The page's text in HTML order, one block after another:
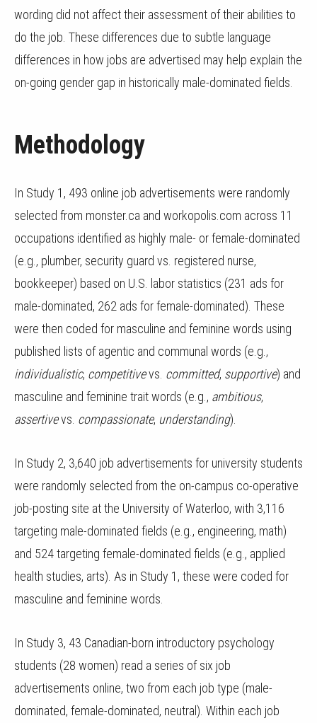
wording did not affect their assessment of their abilities to
do the job. These differences due to subtle language
differences in how jobs are advertised may help explain the
on-going gender gap in historically male-dominated fields.
Methodology
In Study 1, 493 online job advertisements were randomly
selected from monster.ca and workopolis.com across 11
occupations identified as highly male- or female-dominated
(e.g., plumber, security guard vs. registered nurse,
bookkeeper) based on U.S. labor statistics (231 ads for
male-dominated, 262 ads for female-dominated). These
were then coded for masculine and feminine words using
published lists of agentic and communal words (e.g.,
individualistic, competitivevs. committed, supportive) and
masculine and feminine trait words (e.g., ambitious,
assertivevs. compassionate, understanding).
In Study 2, 3,640 job advertisements for university students
were randomly selected from the on-campus co-operative
job-posting site at the University of Waterloo, with 3,116
targeting male-dominated fields (e.g., engineering, math)
and 524 targeting female-dominated fields (e.g., applied
health studies, arts). As in Study 1, these were coded for
masculine and feminine words.
In Study 3, 43 Canadian-born introductory psychology
students (28 women) read a series of six job
advertisements online, two from each job type (male-
dominated, female-dominated, neutral). Within each job